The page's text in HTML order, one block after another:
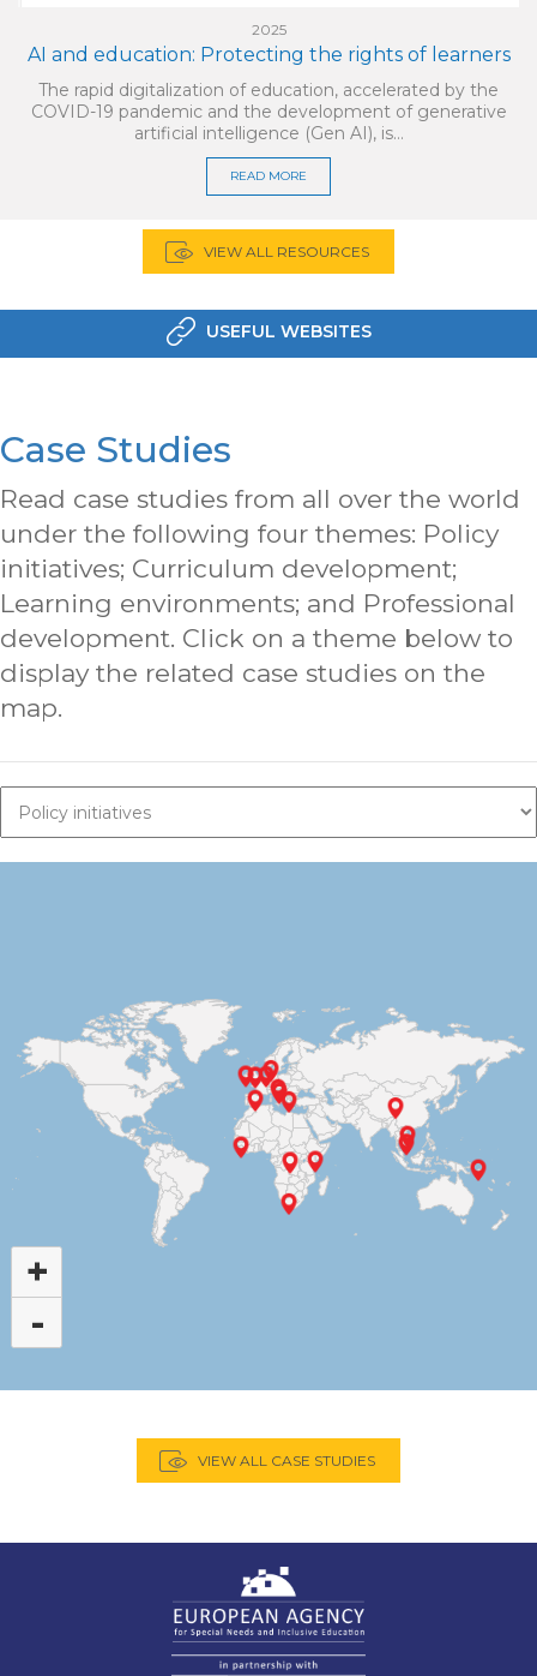
2025
AI and education: Protecting the rights of learners
The rapid digitalization of education, accelerated by the
COVID-19 pandemic and the development of generative
artificial intelligence (Gen AI), is…
READ MORE
VIEW ALL RESOURCES
USEFUL WEBSITES
Case Studies
Read case studies from all over the world
under the following four themes: Policy
initiatives; Curriculum development;
Learning environments; and Professional
development. Click on a theme below to
display the related case studies on the
map.
+
-
VIEW ALL CASE STUDIES